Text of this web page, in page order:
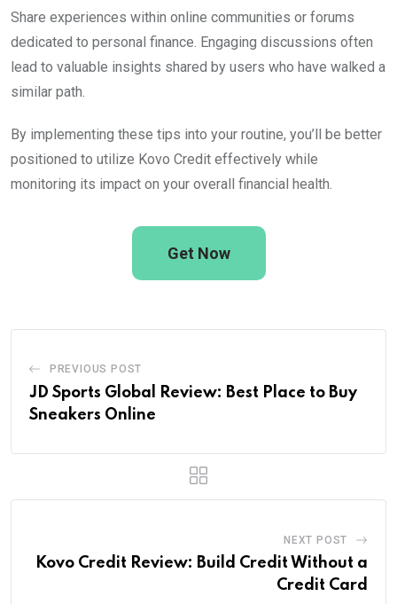
Share experiences within online communities or forums
dedicated to personal finance. Engaging discussions often
lead to valuable insights shared by users who have walked a
similar path.
By implementing these tips into your routine, you’ll be better
positioned to utilize Kovo Credit effectively while
monitoring its impact on your overall financial health.
Get Now
PREVIOUS POST
JD Sports Global Review: Best Place to Buy
Sneakers Online
NEXT POST
Kovo Credit Review: Build Credit Without a
Credit Card